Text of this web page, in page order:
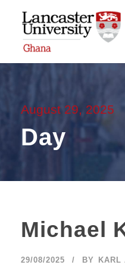
August 29, 2025
Day
Michael
29/08/2025 BY KARL